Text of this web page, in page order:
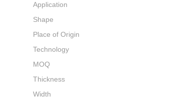
Application
Shape
Place of Origin
Technology
MOQ
Thickness
Width